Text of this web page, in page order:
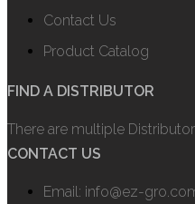
Contact Us
Product Catalog
FIND A DISTRIBUTOR
There are multiple
CONTACT US
Email: info@ez-